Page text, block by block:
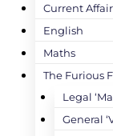
Current
English
Maths
The Furious
Legal
General